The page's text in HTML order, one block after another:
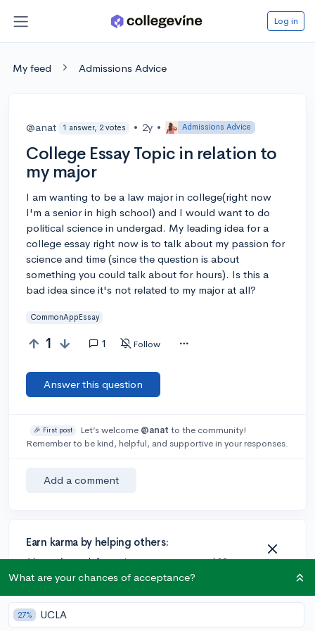
Log in
My feed Admissions Advice
@anat 1 answer, 2 votes • 2y • Admissions Advice
College Essay Topic in relation to
my major
I am wanting to be a law major in college(right now
I'm a senior in high school) and I would want to do
political science in undergad. My leading idea for a
college essay right now is to talk about my passion for
science and time (since the question is about
something you could talk about for hours). Is this a
bad idea since it's not related to my major at all?
CommonAppEssay
1 1 Follow
Answer this question
🎉 First post Let’s welcome @anat to the community!
Remember to be kind, helpful, and supportive in your responses.
Add a comment
Earn karma by helping others:
1 karma for each ⬆️ upvote on your answer, and 20
karma if your answer is marked accepted.
1 answer
What are your chances of acceptance?
27% UCLA